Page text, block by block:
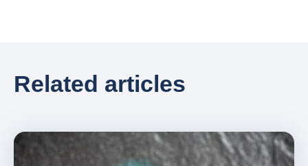
Related articles